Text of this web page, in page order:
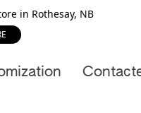
in Rothesay, NB